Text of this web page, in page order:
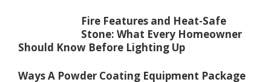
Fire Features and Heat-Safe
Stone: What Every Homeowner
Should Know Before Lighting Up
Ways A Powder Coating Equipment Package